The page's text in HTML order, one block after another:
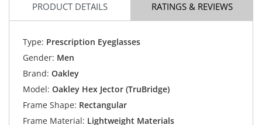
PRODUCT DETAILS RATINGS & REVIEWS
Type: Prescription Eyeglasses
Gender: Men
Brand: Oakley
Model: Oakley Hex Jector (TruBridge)
Frame Shape: Rectangular
Frame Material: Lightweight Materials